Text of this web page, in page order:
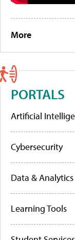
More
PORTALS
Artificial
Cybersecurity
Data & Analytics
Learning Tools